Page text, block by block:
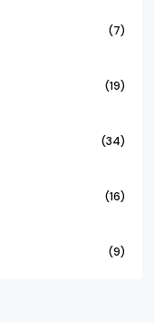
(7)
(19)
(34)
(16)
(9)